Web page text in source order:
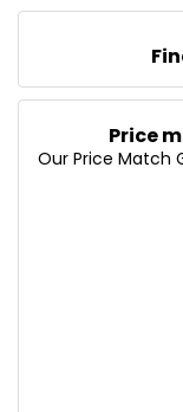
Price
Our Price Match